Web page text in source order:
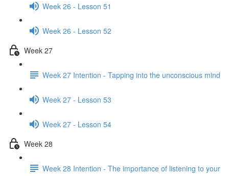
Week 26 - Lesson 51
Week 26 - Lesson 52
Week 27
Week 27 Intention - Tapping into the unconscious mind
Week 27 - Lesson 53
Week 27 - Lesson 54
Week 28
Week 28 Intention - The importance of listening to your